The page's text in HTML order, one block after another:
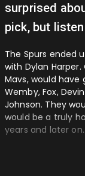
surprised
pick, but
The Spurs ended
with Dylan Harper.
Mavs, would have
Wemby, Fox,
Johnson. They
would be a truly
years and later